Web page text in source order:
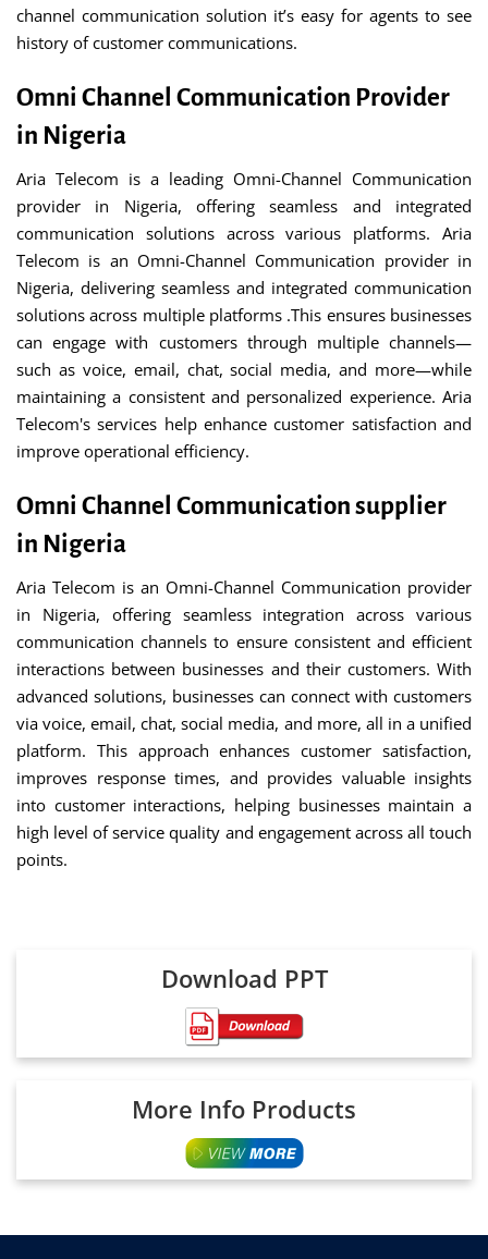
channel communication solution it’s easy for agents to see
history of customer communications.
Omni Channel Communication Provider
in Nigeria
Aria Telecom is a leading Omni-Channel Communication
provider in Nigeria, offering seamless and integrated
communication solutions across various platforms. Aria
Telecom is an Omni-Channel Communication provider in
Nigeria, delivering seamless and integrated communication
solutions across multiple platforms .This ensures businesses
can engage with customers through multiple channels—
such as voice, email, chat, social media, and more—while
maintaining a consistent and personalized experience. Aria
Telecom's services help enhance customer satisfaction and
improve operational efficiency.
Omni Channel Communication supplier
in Nigeria
Aria Telecom is an Omni-Channel Communication provider
in Nigeria, offering seamless integration across various
communication channels to ensure consistent and efficient
interactions between businesses and their customers. With
advanced solutions, businesses can connect with customers
via voice, email, chat, social media, and more, all in a unified
platform. This approach enhances customer satisfaction,
improves response times, and provides valuable insights
into customer interactions, helping businesses maintain a
high level of service quality and engagement across all touch
points.
Download PPT
More Info Products